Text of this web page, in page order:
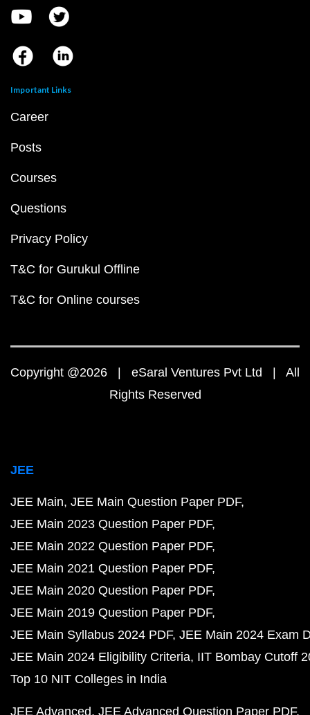
Important Links
Career
Posts
Courses
Questions
Privacy Policy
T&C for Gurukul Offline
T&C for Online courses
Copyright @2026 | eSaral Ventures Pvt Ltd | All
Rights Reserved
JEE
JEE Main JEE Main Question Paper PDF
JEE Main 2023 Question Paper PDF
JEE Main 2022 Question Paper PDF
JEE Main 2021 Question Paper PDF
JEE Main 2020 Question Paper PDF
JEE Main 2019 Question Paper PDF
JEE Main Syllabus 2024 PDF JEE Main 2024 Exam
JEE Main 2024 Eligibility Criteria IIT Bombay Cutoff
Top 10 NIT Colleges in India
JEE Advanced JEE Advanced Question Paper PDF